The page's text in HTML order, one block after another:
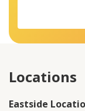
Locations
Eastside